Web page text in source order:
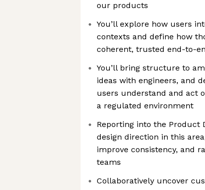
our products
You’ll explore how users
contexts and define how
coherent, trusted end-to-
You’ll bring structure to
ideas with engineers, and
users understand and act
a regulated environment
Reporting into the Product
design direction in this
improve consistency, and
teams
Collaboratively uncover